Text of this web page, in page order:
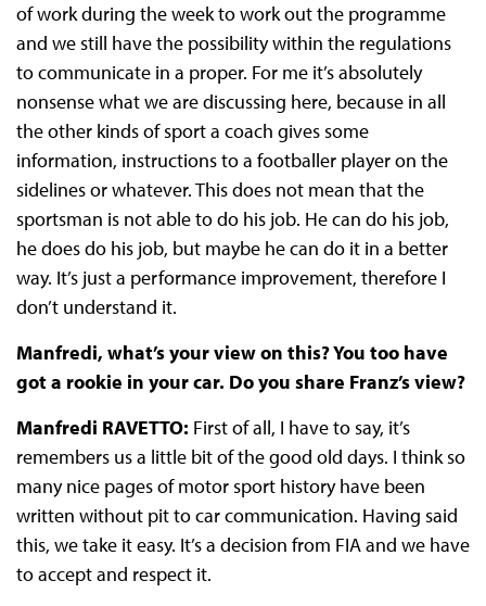
of work during the week to work out the programme
and we still have the possibility within the regulations
to communicate in a proper. For me it’s absolutely
nonsense what we are discussing here, because in all
the other kinds of sport a coach gives some
information, instructions to a footballer player on the
sidelines or whatever. This does not mean that the
sportsman is not able to do his job. He can do his job,
he does do his job, but maybe he can do it in a better
way. It’s just a performance improvement, therefore I
don’t understand it.
Manfredi, what’s your view on this? You too have
got a rookie in your car. Do you share Franz’s view?
Manfredi RAVETTO: First of all, I have to say, it’s
remembers us a little bit of the good old days. I think so
many nice pages of motor sport history have been
written without pit to car communication. Having said
this, we take it easy. It’s a decision from FIA and we have
to accept and respect it.